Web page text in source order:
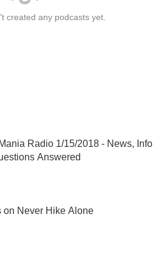
created any podcasts yet.
Radio 1/15/2018 - News, Info
Answered
on Never Hike Alone